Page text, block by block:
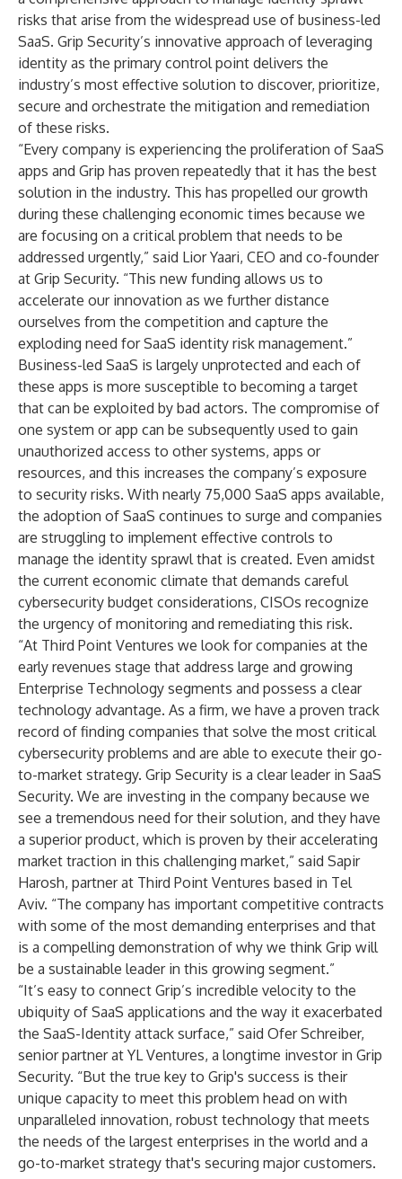
risks that arise from the widespread use of business-led
SaaS. Grip Security’s innovative approach of leveraging
identity as the primary control point delivers the
industry’s most effective solution to discover, prioritize,
secure and orchestrate the mitigation and remediation
of these risks.
“Every company is experiencing the proliferation of SaaS
apps and Grip has proven repeatedly that it has the best
solution in the industry. This has propelled our growth
during these challenging economic times because we
are focusing on a critical problem that needs to be
addressed urgently,” said Lior Yaari, CEO and co-founder
at Grip Security. “This new funding allows us to
accelerate our innovation as we further distance
ourselves from the competition and capture the
exploding need for SaaS identity risk management.”
Business-led SaaS is largely unprotected and each of
these apps is more susceptible to becoming a target
that can be exploited by bad actors. The compromise of
one system or app can be subsequently used to gain
unauthorized access to other systems, apps or
resources, and this increases the company’s exposure
to security risks. With nearly 75,000 SaaS apps available,
the adoption of SaaS continues to surge and companies
are struggling to implement effective controls to
manage the identity sprawl that is created. Even amidst
the current economic climate that demands careful
cybersecurity budget considerations, CISOs recognize
the urgency of monitoring and remediating this risk.
“At Third Point Ventures we look for companies at the
early revenues stage that address large and growing
Enterprise Technology segments and possess a clear
technology advantage. As a firm, we have a proven track
record of finding companies that solve the most critical
cybersecurity problems and are able to execute their go-
to-market strategy. Grip Security is a clear leader in SaaS
Security. We are investing in the company because we
see a tremendous need for their solution, and they have
a superior product, which is proven by their accelerating
market traction in this challenging market,” said Sapir
Harosh, partner at Third Point Ventures based in Tel
Aviv. “The company has important competitive contracts
with some of the most demanding enterprises and that
is a compelling demonstration of why we think Grip will
be a sustainable leader in this growing segment.”
“It’s easy to connect Grip’s incredible velocity to the
ubiquity of SaaS applications and the way it exacerbated
the SaaS-Identity attack surface,” said Ofer Schreiber,
senior partner at YL Ventures, a longtime investor in Grip
Security. “But the true key to Grip's success is their
unique capacity to meet this problem head on with
unparalleled innovation, robust technology that meets
the needs of the largest enterprises in the world and a
go-to-market strategy that's securing major customers.